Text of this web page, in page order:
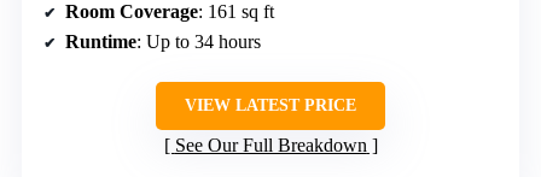
Room Coverage: 161 sq ft
Runtime: Up to 34 hours
VIEW LATEST PRICE
See Our Full Breakdown